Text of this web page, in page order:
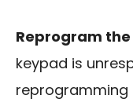
Reprogram
keypad is